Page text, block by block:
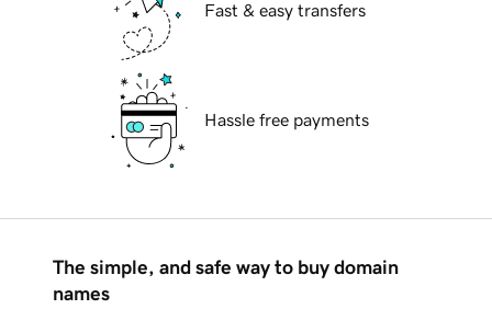
Fast & easy transfers
Hassle free payments
The simple, and safe way to buy domain
names